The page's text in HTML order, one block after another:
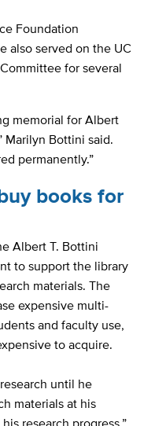
Foundation
also served on the UC
for several
memorial for Albert
Marilyn Bottini said.
permanently.”
books for
Albert T. Bottini
to support the library
materials. The
expensive multi-
and faculty use,
to acquire.
until he
materials at his